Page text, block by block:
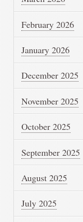
February 2026
January 2026
December 2025
November 2025
October 2025
September 2025
August 2025
July 2025